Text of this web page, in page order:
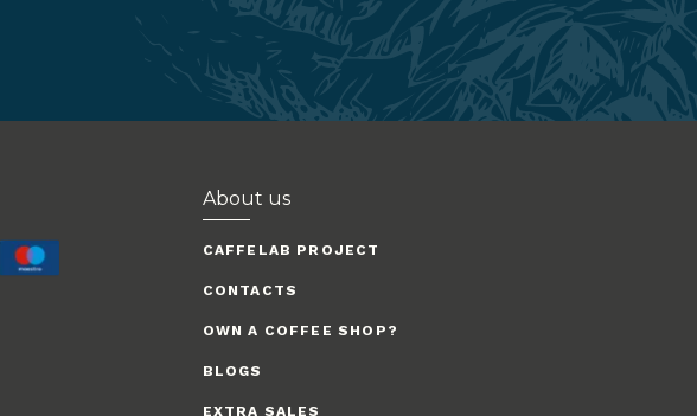
About us
CAFFELAB PROJECT
CONTACTS
OWN A COFFEE SHOP?
BLOGS
EXTRA SALES